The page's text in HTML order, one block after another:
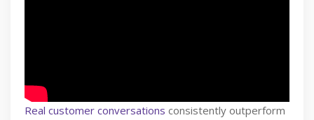
Real customer conversations consistently outperform